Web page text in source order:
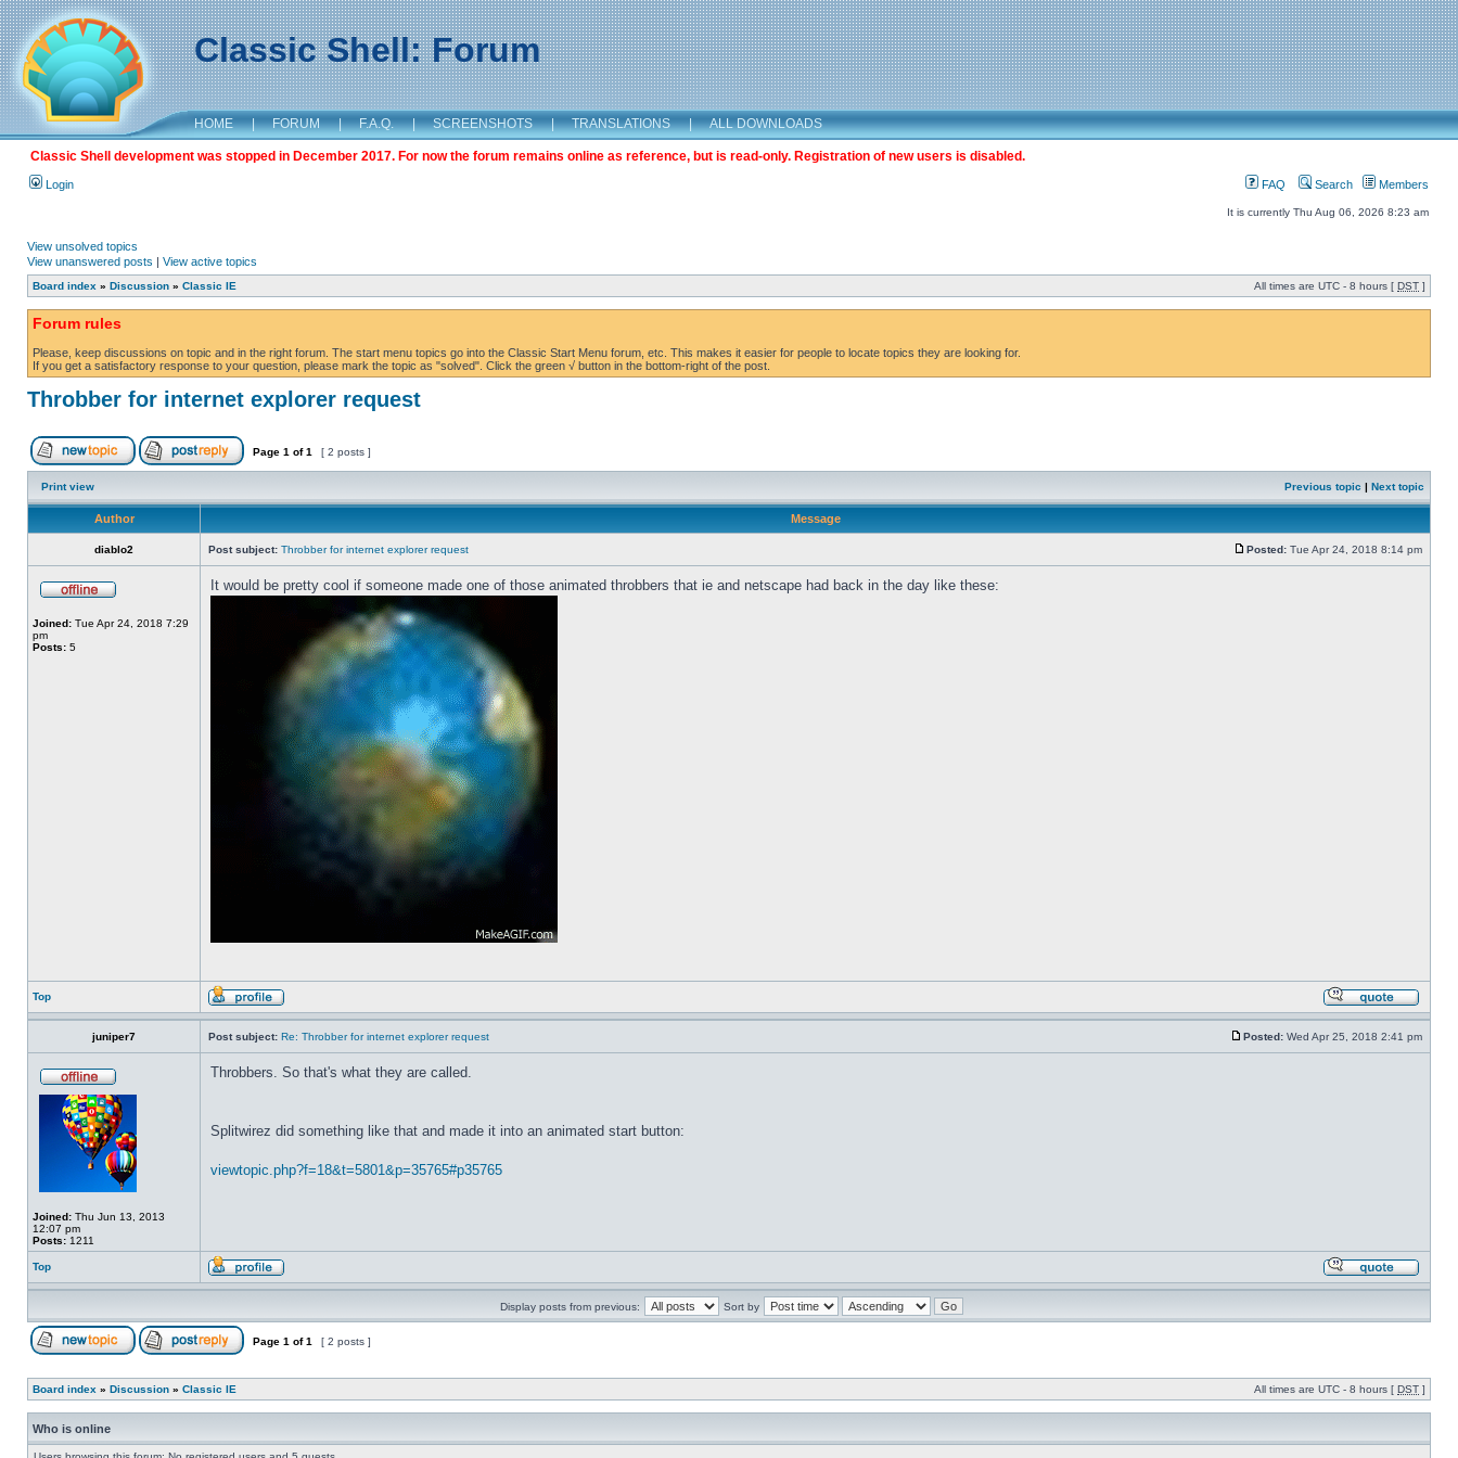
Classic Shell: Forum
HOME | FORUM | F.A.Q. | SCREENSHOTS | TRANSLATIONS | ALL DOWNLOADS
Classic Shell development was stopped in December 2017. For now the forum remains online as reference, but is read-only. Registration of new users is disabled.
Login FAQ Search Members
It is currently Thu Aug 06, 2026 8:23 am
View unsolved topics
View unanswered posts | View active topics
Board index » Discussion » Classic IE All times are UTC - 8 hours [ DST ]
Forum rules
Please, keep discussions on topic and in the right forum. The start menu topics go into the Classic Start Menu forum, etc. This makes it easier for people to locate topics they are looking for.
If you get a satisfactory response to your question, please mark the topic as "solved". Click the green √ button in the bottom-right of the post.
Throbber for internet explorer request
Page 1 of1 [ 2 posts ]
Print view Previous topic | Next topic
Author Message
diablo2 Post subject: Throbber for internet explorer request Posted: Tue Apr 24, 2018 8:14 pm
Joined: Tue Apr 24, 2018 7:29
pm
Posts: 5
It would be pretty cool if someone made one of those animated throbbers that ie and netscape had back in the day like these:
Top
juniper7 Post subject: Re: Throbber for internet explorer request Posted: Wed Apr 25, 2018 2:41 pm
Joined: Thu Jun 13, 2013
12:07 pm
Posts: 1211
Throbbers. So that's what they are called.
Splitwirez did something like that and made it into an animated start button:
viewtopic.php?f=18&t=5801&p=35765#p35765
Top
Display posts from previous: Sort by
Page 1 of1 [ 2 posts ]
Board index » Discussion » Classic IE All times are UTC - 8 hours [ DST ]
Who is online